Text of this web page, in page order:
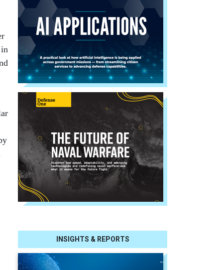
INSIGHTS & REPORTS